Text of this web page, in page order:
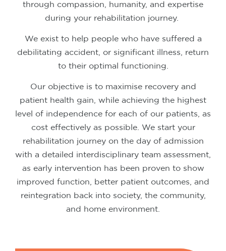
through compassion, humanity, and expertise
during your rehabilitation journey.
We exist to help people who have suffered a
debilitating accident, or significant illness, return
to their optimal functioning.
Our objective is to maximise recovery and
patient health gain, while achieving the highest
level of independence for each of our patients, as
cost effectively as possible. We start your
rehabilitation journey on the day of admission
with a detailed interdisciplinary team assessment,
as early intervention has been proven to show
improved function, better patient outcomes, and
reintegration back into society, the community,
and home environment.